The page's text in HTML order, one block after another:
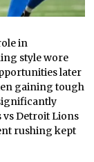
in
style wore
later
gaining tough
vs Detroit Lions
rushing kept